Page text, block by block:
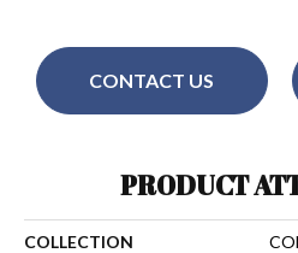
CONTACT US
PRODUCT
COLLECTION